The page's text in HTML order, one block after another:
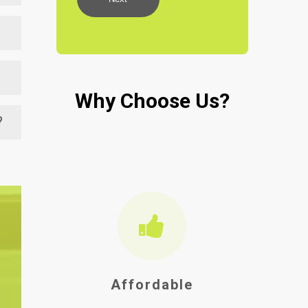
Why Choose Us?
Affordable